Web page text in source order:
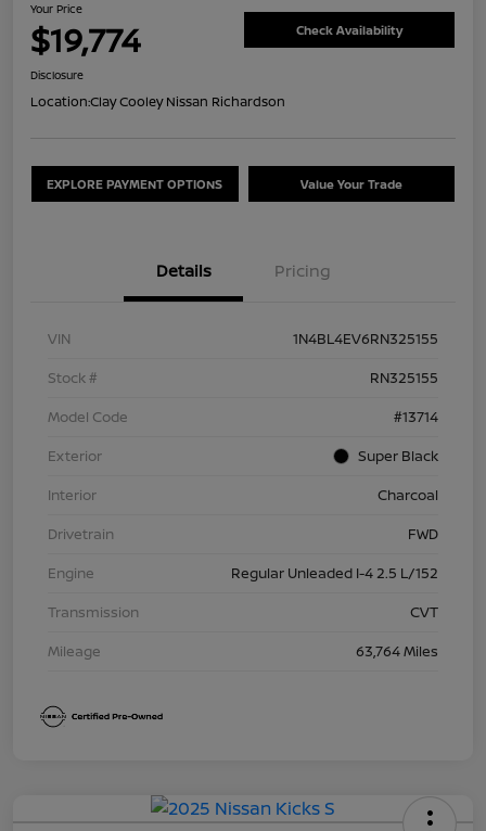
Your Price
$19,774 Check Availability
Disclosure
Location:Clay Cooley Nissan Richardson
EXPLORE PAYMENT OPTIONS Value Your Trade
Details Pricing
VIN
1N4BL4EV6RN325155
Stock #
RN325155
Model Code
#13714
Exterior
Super Black
Interior
Charcoal
Drivetrain
FWD
Engine
Regular Unleaded I-4 2.5 L/152
Transmission
CVT
Mileage
63,764 Miles